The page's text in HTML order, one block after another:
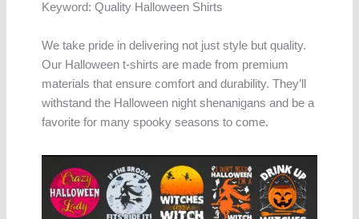
Keyword: Quality Halloween Shirts
We take pride in delivering not just style but quality.
Our Halloween t-shirts are made from premium
materials that ensure comfort and durability. They’ll
withstand the Halloween night shenanigans and be a
favorite for many spooky seasons to come.